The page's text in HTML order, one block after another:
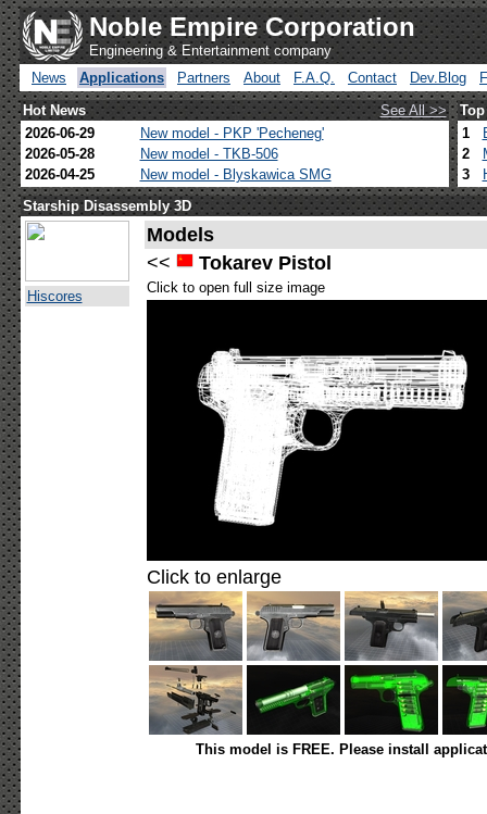
Noble Empire Corporation
Engineering & Entertainment company
News
Applications Partners About F.A.Q. Contact Dev.Blog
Hot News
See All >>
2026-06-29
New model - PKP 'Pecheneg'
2026-05-28
New model - TKB-506
2026-04-25
New model - Blyskawica SMG
1
2
3
Starship Disassembly 3D
Hiscores
Models
<<
Tokarev Pistol
Click to open full size image
Click to enlarge
This model is FREE. Please install